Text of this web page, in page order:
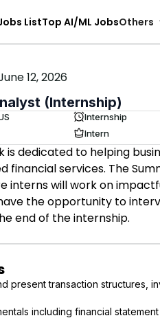
ListTop AI/ML JobsOthers
12, 2026
(Internship)
Internship
Intern
is dedicated to helping
financial services. The
interns will work on
the opportunity to
end of the internship.
present transaction structures,
including financial